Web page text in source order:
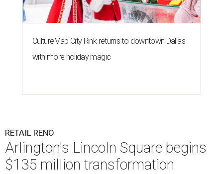
CultureMap City Rink returns to downtown Dallas
with more holiday magic
RETAIL RENO
Arlington's Lincoln Square begins
$135 million transformation